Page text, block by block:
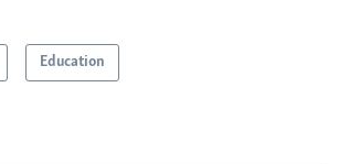
Education